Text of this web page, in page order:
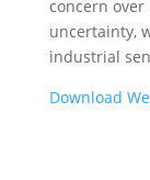
concern
uncertainty,
industrial
Download